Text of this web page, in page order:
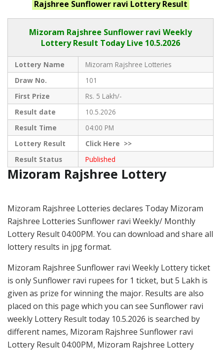
Rajshree Sunflower ravi Lottery Result
Mizoram Rajshree Sunflower ravi Weekly
Lottery Result Today Live 10.5.2026
Lottery Name
Mizoram Rajshree Lotteries
Draw No.
101
First Prize
Rs. 5 Lakh/-
Result date
10.5.2026
Result Time
04:00 PM
Lottery Result
ClickHere >>
Result Status
Published
Mizoram Rajshree Lottery
Mizoram Rajshree Lotteries declares Today Mizoram
Rajshree Lotteries Sunflower ravi Weekly/ Monthly
Lottery Result 04:00PM. You can download and share all
lottery results in jpg format.
Mizoram Rajshree Sunflower ravi Weekly Lottery ticket
is only Sunflower ravi rupees for 1 ticket, but 5 Lakh is
given as prize for winning the major. Results are also
placed on this page which you can see Sunflower ravi
weekly Lottery Result today 10.5.2026 is searched by
different names, Mizoram Rajshree Sunflower ravi
Lottery Result 04:00PM, Mizoram Rajshree Lottery